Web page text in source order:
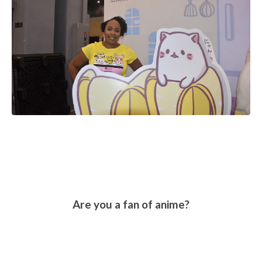
Are you a fan of anime?